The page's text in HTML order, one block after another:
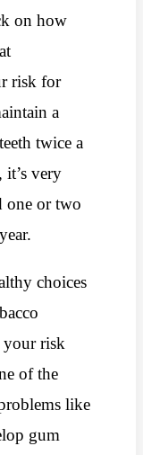
on how
risk for
a
twice a
it’s very
one or two
choices
your risk
of the
like
gum